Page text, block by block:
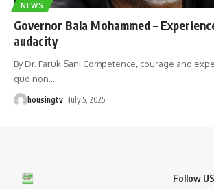
NEWS
Governor Bala Mohammed –
audacity
By Dr. Faruk Sani Competence, courage and
quo non…
housingtv July 5, 2025
Follow US